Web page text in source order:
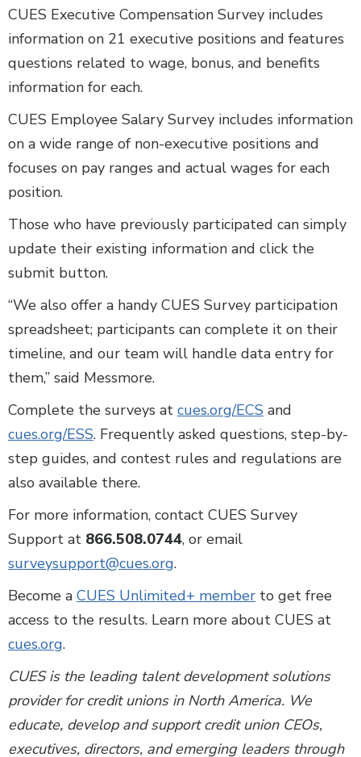
CUES Executive Compensation Survey includes
information on 21 executive positions and features
questions related to wage, bonus, and benefits
information for each.
CUES Employee Salary Survey includes information
on a wide range of non-executive positions and
focuses on pay ranges and actual wages for each
position.
Those who have previously participated can simply
update their existing information and click the
submit button.
“We also offer a handy CUES Survey participation
spreadsheet; participants can complete it on their
timeline, and our team will handle data entry for
them,” said Messmore.
Complete the surveys at cues.org/ECS and
cues.org/ESS. Frequently asked questions, step-by-
step guides, and contest rules and regulations are
also available there.
For more information, contact CUES Survey
Support at 866.508.0744, or email
surveysupport@cues.org.
Become a CUES Unlimited+ member to get free
access to the results. Learn more about CUES at
cues.org.
CUES is the leading talent development solutions
provider for credit unions in North America. We
educate, develop and support credit union CEOs,
executives, directors, and emerging leaders through